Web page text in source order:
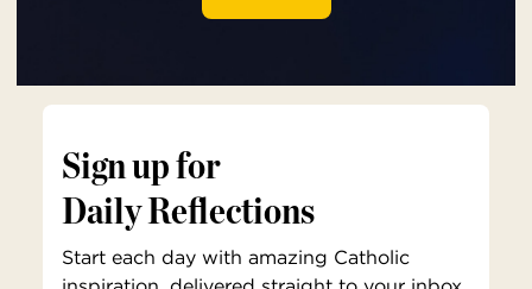
Sign up for
Daily Reflections
Start each day with amazing Catholic